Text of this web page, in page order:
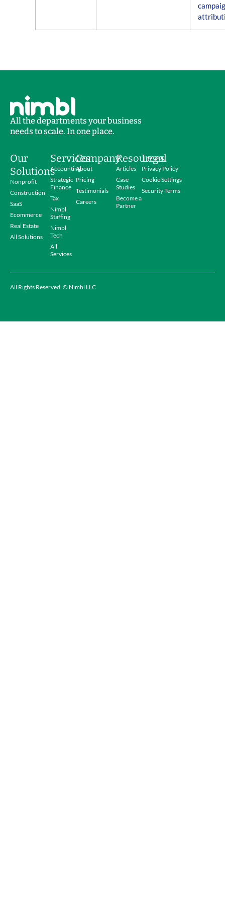
All the departments your business
needs to scale. In one place.
Our
Solutions
Nonprofit
Construction
SaaS
Ecommerce
Real Estate
All Solutions
Services
Accounting
Strategic
Finance
Tax
Nimbl
Staffing
Nimbl
Tech
All
Services
Company
About
Pricing
Testimonials
Careers
Resources
Articles
Case
Studies
Become a
Partner
Legal
Privacy Policy
Cookie Settings
Security Terms
All Rights Reserved. © Nimbl LLC